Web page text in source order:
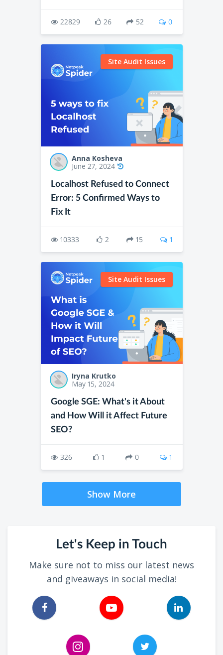
22829 26 52 0
Site Audit Issues
Anna Kosheva
June 27, 2024
Localhost Refused to Connect
Error: 5 Confirmed Ways to
Fix It
10333 2 15 1
Site Audit Issues
Iryna Krutko
May 15, 2024
Google SGE: What's it About
and How Will it Affect Future
SEO?
326 1 0 1
Show More
Let's Keep in Touch
Make sure not to miss our latest news
and giveaways in social media!